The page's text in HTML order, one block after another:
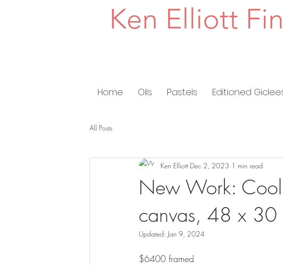
Ken Elliott
Home Oils Pastels Editioned
All Posts
New Work:
canvas, 48 x 30
Ken Elliott Dec 2, 2023 1 min read
Updated: Jan 9, 2024
$6400 framed